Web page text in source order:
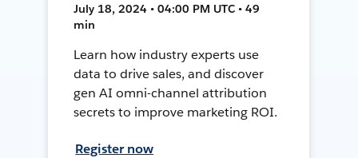
July 18, 2024 • 04:00 PM UTC • 49
min
Learn how industry experts use
data to drive sales, and discover
gen AI omni-channel attribution
secrets to improve marketing ROI.
Register now